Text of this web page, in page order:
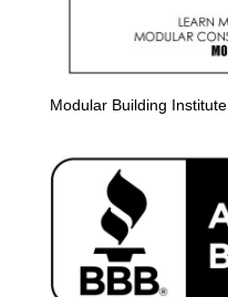
Modular Building Institute